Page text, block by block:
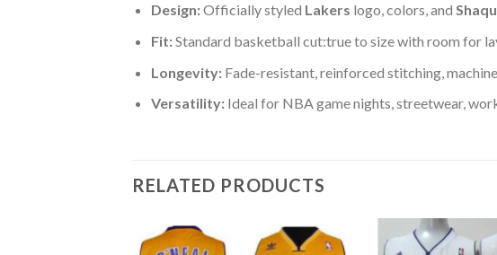
Design:Officially styled Lakers logo, colors, and
Fit:Standard basketball cut:true to size with room for
Longevity:Fade-resistant, reinforced stitching,
Versatility:Ideal for NBA game nights, streetwear,
RELATED PRODUCTS